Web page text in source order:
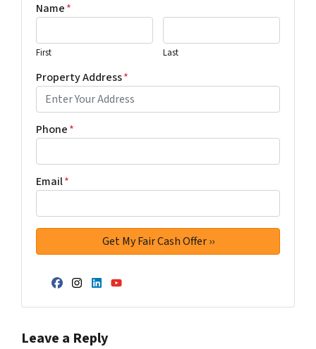
Name*
First Last
Property Address*
Phone*
Email*
Facebook
Instagram
LinkedIn
YouTube
Leave a Reply